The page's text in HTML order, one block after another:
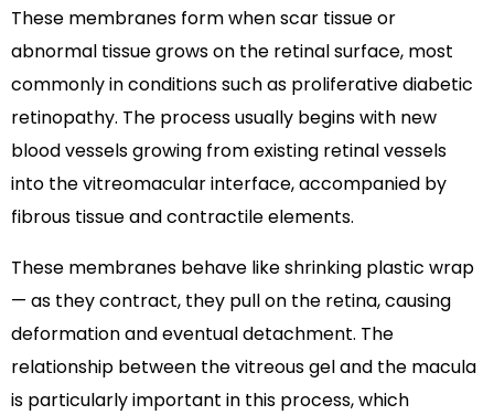
These membranes form when scar tissue or
abnormal tissue grows on the retinal surface, most
commonly in conditions such as proliferative diabetic
retinopathy. The process usually begins with new
blood vessels growing from existing retinal vessels
into the vitreomacular interface, accompanied by
fibrous tissue and contractile elements.
These membranes behave like shrinking plastic wrap
— as they contract, they pull on the retina, causing
deformation and eventual detachment. The
relationship between the vitreous gel and the macula
is particularly important in this process, which